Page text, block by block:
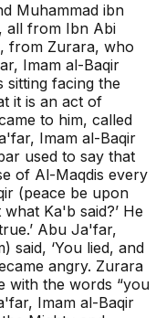
Muhammad ibn
all from Ibn Abi
from Zurara, who
Imam al-Baqir
sitting facing the
it is an act of
to him, called
Imam al-Baqir
used to say that
of Al-Maqdis every
(peace be upon
Ka'b said?’ He
Abu Ja'far,
said, ‘You lied, and
angry. Zurara
with the words “you
Imam al-Baqir